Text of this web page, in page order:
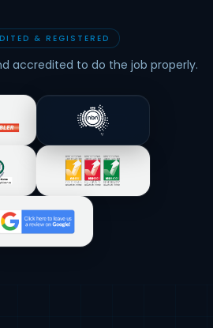
& REGISTERED
accredited to do the job properly.